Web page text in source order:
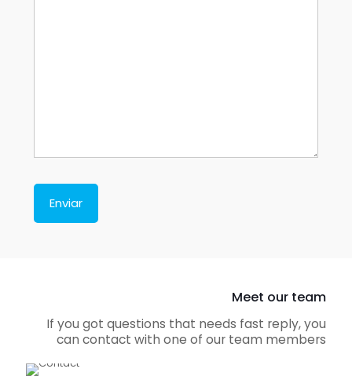
Meet our team
If you got questions that needs fast reply, you
can contact with one of our team members